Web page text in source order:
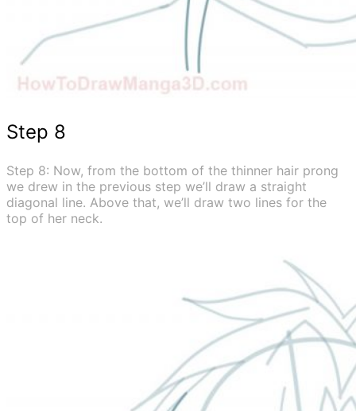
Step 8
Step 8: Now, from the bottom of the thinner hair prong
we drew in the previous step we’ll draw a straight
diagonal line. Above that, we’ll draw two lines for the
top of her neck.